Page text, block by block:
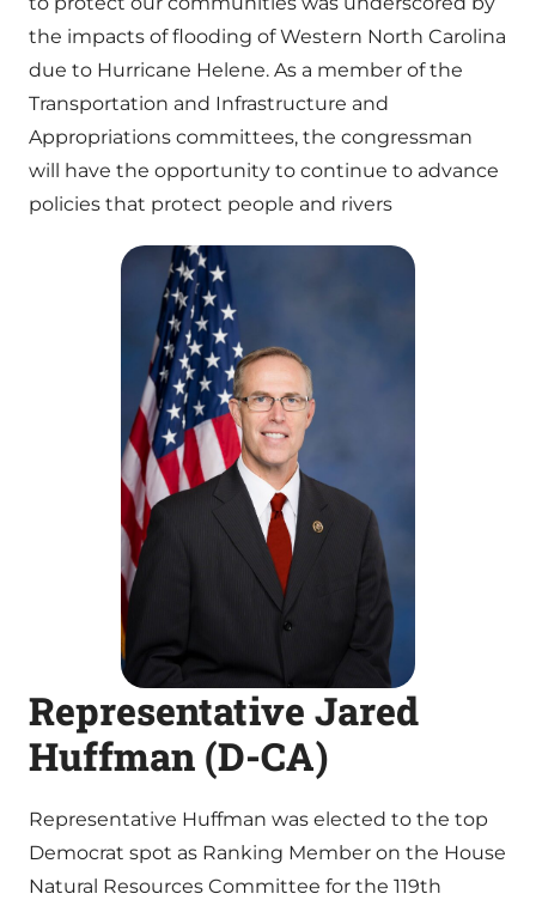
the impacts of flooding of Western North Carolina
due to Hurricane Helene. As a member of the
Transportation and Infrastructure and
Appropriations committees, the congressman
will have the opportunity to continue to advance
policies that protect people and rivers
Representative Jared
Huffman (D-CA)
Representative Huffman was elected to the top
Democrat spot as Ranking Member on the House
Natural Resources Committee for the 119th